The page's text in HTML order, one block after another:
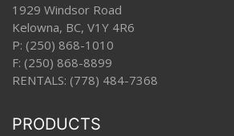
1929 Windsor Road
Kelowna, BC, V1Y 4R6
P: (250) 868-1010
F: (250) 868-8899
RENTALS: (778) 484-7368
PRODUCTS